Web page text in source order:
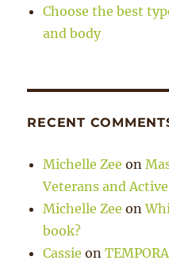
Choose the best
and body
RECENT
Michelle Zee on
Veterans and
Michelle Zee on
book?
Cassie on